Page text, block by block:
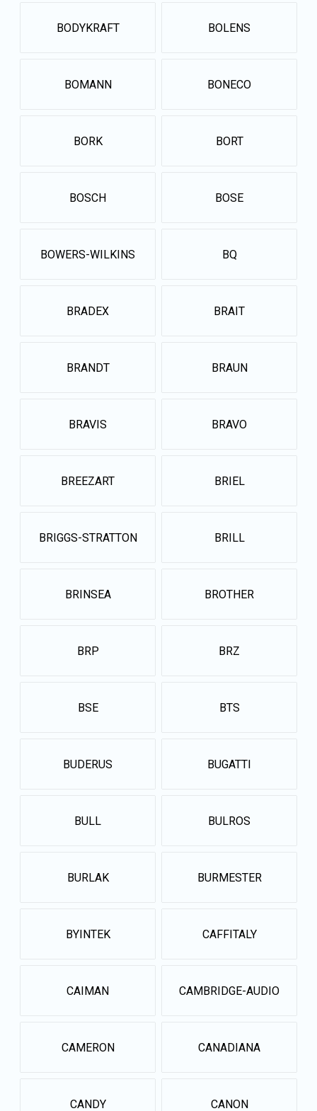
BODYKRAFT BOLENS
BOMANN BONECO
BORK BORT
BOSCH BOSE
BOWERS-WILKINS BQ
BRADEX BRAIT
BRANDT BRAUN
BRAVIS BRAVO
BREEZART BRIEL
BRIGGS-STRATTON BRILL
BRINSEA BROTHER
BRP BRZ
BSE BTS
BUDERUS BUGATTI
BULL BULROS
BURLAK BURMESTER
BYINTEK CAFFITALY
CAIMAN CAMBRIDGE-AUDIO
CAMERON CANADIANA
CANDY CANON